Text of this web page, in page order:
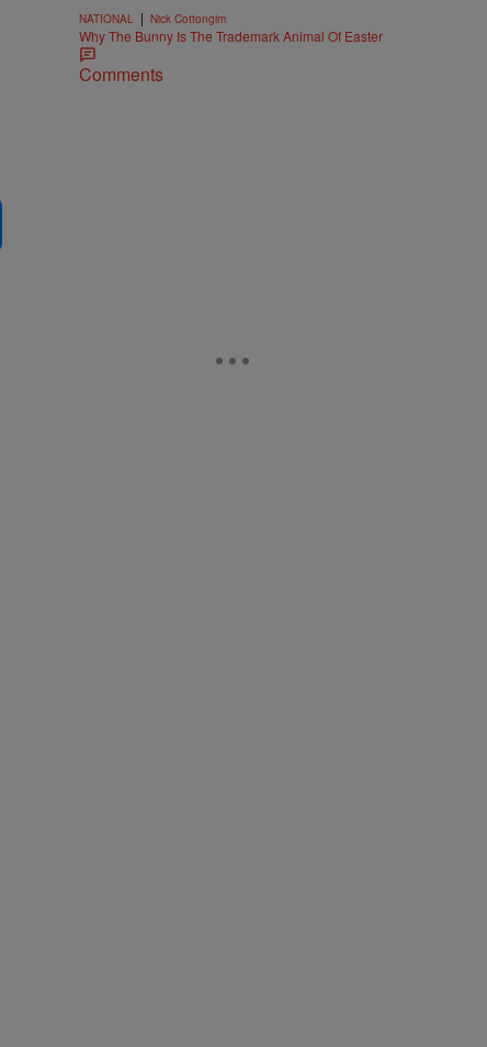
NATIONAL | Nick Cottongim
Why The Bunny Is The Trademark Animal Of Easter
Comments